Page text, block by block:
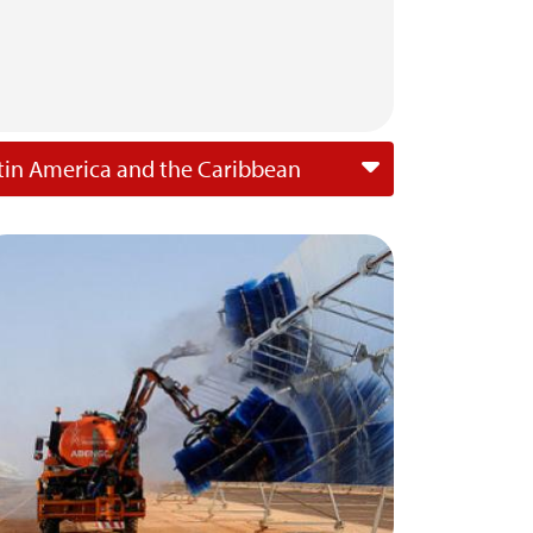
America and the Caribbean